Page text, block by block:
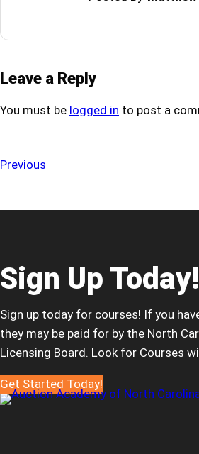
Leave a Reply
You must be logged in to post a
Previous
Sign Up Today!
Sign up today for courses! If you
they may be paid for by the North
Licensing Board. Look for Courses
Get Started Today!